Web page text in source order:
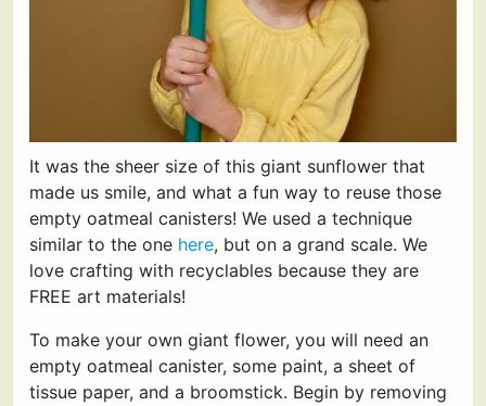
It was the sheer size of this giant sunflower that
made us smile, and what a fun way to reuse those
empty oatmeal canisters! We used a technique
similar to the one here, but on a grand scale. We
love crafting with recyclables because they are
FREE art materials!
To make your own giant flower, you will need an
empty oatmeal canister, some paint, a sheet of
tissue paper, and a broomstick. Begin by removing